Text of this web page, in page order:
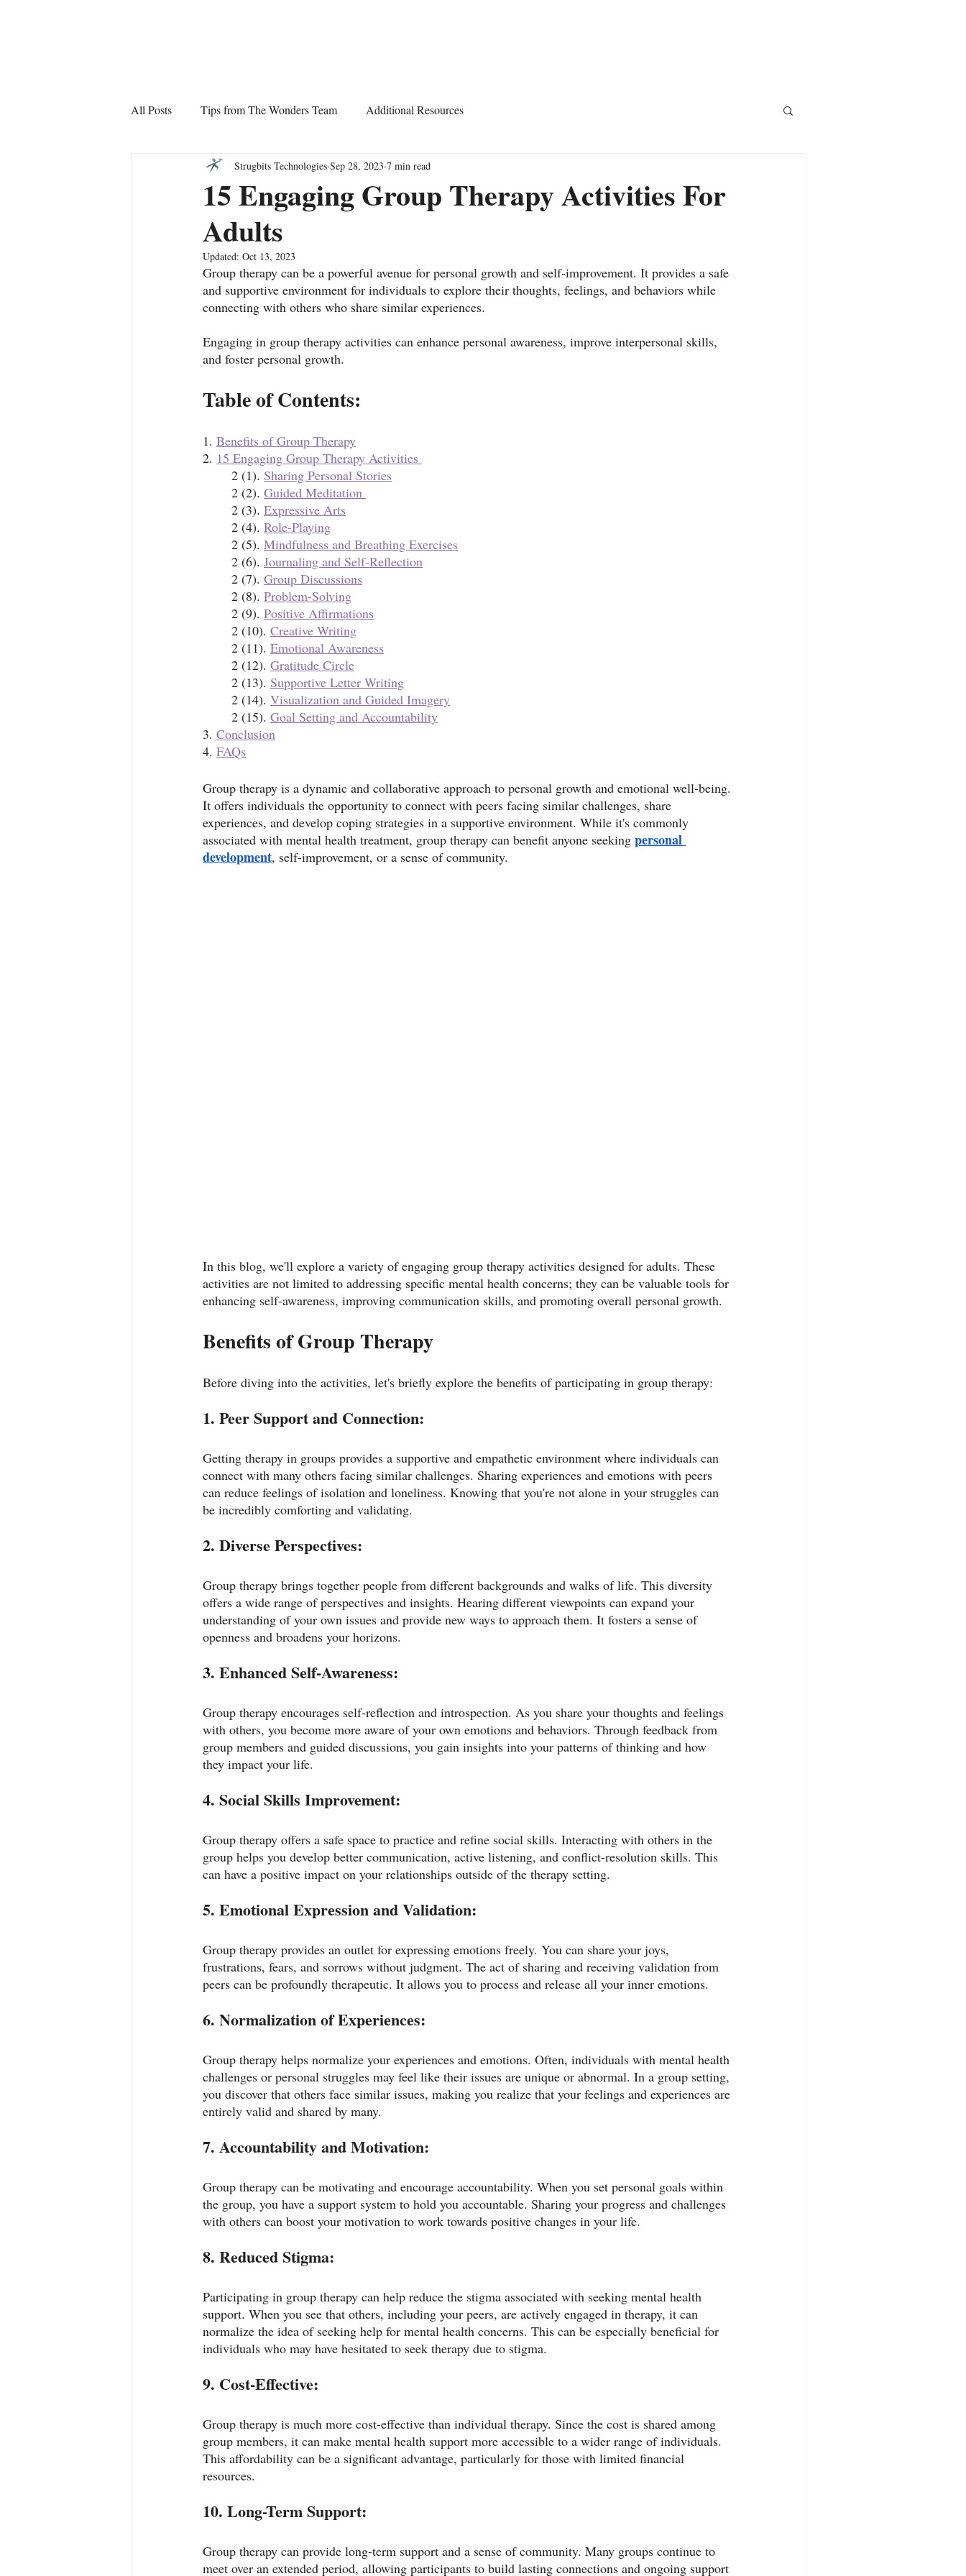
All Posts Tips from The Wonders Team Additional Resources
15 Engaging Group Therapy Activities For
Adults
Strugbits Technologies Sep 28, 2023 7 min read
Updated: Oct 13, 2023
Group therapy can be a powerful avenue for personal growth and self-improvement. It provides a safe
and supportive environment for individuals to explore their thoughts, feelings, and behaviors while
connecting with others who share similar experiences.
Engaging in group therapy activities can enhance personal awareness, improve interpersonal skills,
and foster personal growth.
Table of Contents:
1. Benefits of Group Therapy
2. 15 Engaging Group Therapy Activities
	2 (1).
Sharing Personal Stories
	2 (2).
Guided Meditation
	2 (3).
Expressive Arts
	2 (4).
Role-Playing
	2 (5).
Mindfulness and Breathing Exercises
	2 (6).
Journaling and Self-Reflection
	2 (7).
Group Discussions
	2 (8).
Problem-Solving
	2 (9).
Positive Affirmations
	2 (10).
Creative Writing
	2 (11).
Emotional Awareness
	2 (12).
Gratitude Circle
	2 (13).
Supportive Letter Writing
	2 (14).
Visualization and Guided Imagery
	2 (15).
Goal Setting and Accountability
3. Conclusion
4. FAQs
Group therapy is a dynamic and collaborative approach to personal growth and emotional well-being.
It offers individuals the opportunity to connect with peers facing similar challenges, share
experiences, and develop coping strategies in a supportive environment. While it's commonly
associated with mental health treatment, group therapy can benefit anyone seeking personal
development, self-improvement, or a sense of community.
In this blog, we'll explore a variety of engaging group therapy activities designed for adults. These
activities are not limited to addressing specific mental health concerns; they can be valuable tools for
enhancing self-awareness, improving communication skills, and promoting overall personal growth.
Benefits of Group Therapy
Before diving into the activities, let's briefly explore the benefits of participating in group therapy:
1. Peer Support and Connection:
Getting therapy in groups provides a supportive and empathetic environment where individuals can
connect with many others facing similar challenges. Sharing experiences and emotions with peers
can reduce feelings of isolation and loneliness. Knowing that you're not alone in your struggles can
be incredibly comforting and validating.
2. Diverse Perspectives:
Group therapy brings together people from different backgrounds and walks of life. This diversity
offers a wide range of perspectives and insights. Hearing different viewpoints can expand your
understanding of your own issues and provide new ways to approach them. It fosters a sense of
openness and broadens your horizons.
3. Enhanced Self-Awareness:
Group therapy encourages self-reflection and introspection. As you share your thoughts and feelings
with others, you become more aware of your own emotions and behaviors. Through feedback from
group members and guided discussions, you gain insights into your patterns of thinking and how
they impact your life.
4. Social Skills Improvement:
Group therapy offers a safe space to practice and refine social skills. Interacting with others in the
group helps you develop better communication, active listening, and conflict-resolution skills. This
can have a positive impact on your relationships outside of the therapy setting.
5. Emotional Expression and Validation:
Group therapy provides an outlet for expressing emotions freely. You can share your joys,
frustrations, fears, and sorrows without judgment. The act of sharing and receiving validation from
peers can be profoundly therapeutic. It allows you to process and release all your inner emotions.
6. Normalization of Experiences:
Group therapy helps normalize your experiences and emotions. Often, individuals with mental health
challenges or personal struggles may feel like their issues are unique or abnormal. In a group setting,
you discover that others face similar issues, making you realize that your feelings and experiences are
entirely valid and shared by many.
7. Accountability and Motivation:
Group therapy can be motivating and encourage accountability. When you set personal goals within
the group, you have a support system to hold you accountable. Sharing your progress and challenges
with others can boost your motivation to work towards positive changes in your life.
8. Reduced Stigma:
Participating in group therapy can help reduce the stigma associated with seeking mental health
support. When you see that others, including your peers, are actively engaged in therapy, it can
normalize the idea of seeking help for mental health concerns. This can be especially beneficial for
individuals who may have hesitated to seek therapy due to stigma.
9. Cost-Effective:
Group therapy is much more cost-effective than individual therapy. Since the cost is shared among
group members, it can make mental health support more accessible to a wider range of individuals.
This affordability can be a significant advantage, particularly for those with limited financial
resources.
10. Long-Term Support:
Group therapy can provide long-term support and a sense of community. Many groups continue to
meet over an extended period, allowing participants to build lasting connections and ongoing support